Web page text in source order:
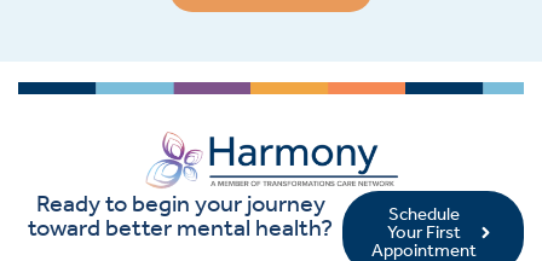
Ready to begin your journey
toward better mental health?
Schedule
Your First
Appointment